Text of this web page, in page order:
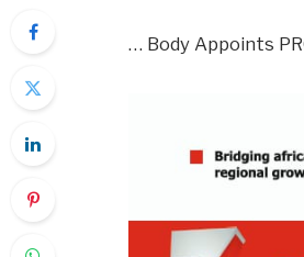
… Body Appoints